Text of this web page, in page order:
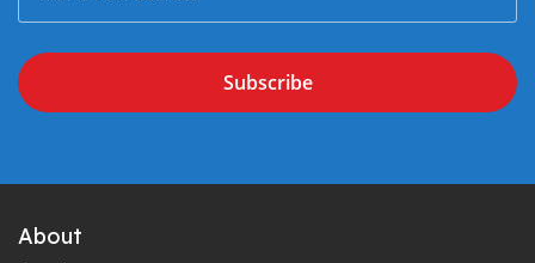
Subscribe
About